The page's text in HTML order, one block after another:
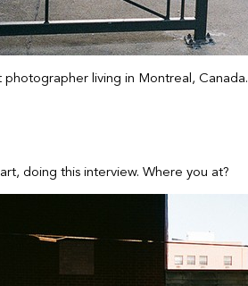
photographer living in Montreal, Canada.
doing this interview. Where you at?